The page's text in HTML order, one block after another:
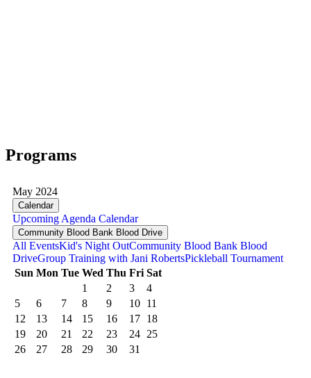
Programs
May 2024
Calendar
Upcoming Agenda Calendar
Community Blood Bank Blood Drive
All EventsKid's Night OutCommunity Blood Bank Blood
DriveGroup Training with Jani RobertsPickleball Tournament
Sun Mon Tue Wed Thu Fri Sat
1
2 3
4
5
6 7 8 9 10 11
12
13 14 15 16 17 18
19
20 21 22 23 24 25
26
27 28 29 30 31